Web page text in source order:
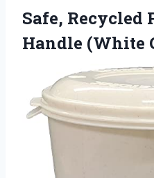
Safe,
Handle (White